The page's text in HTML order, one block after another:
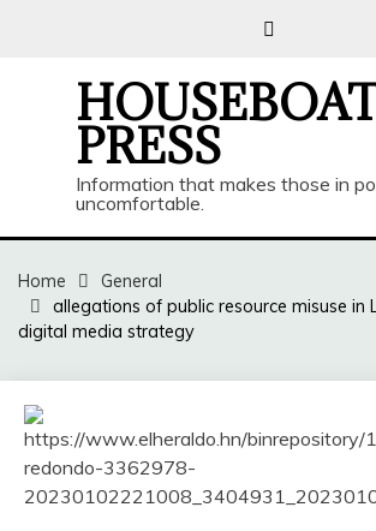
PRESS
Information that makes those in
uncomfortable.
Home
General
allegations of public resource misuse in
digital media strategy